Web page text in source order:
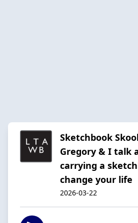
Sketchbook
Gregory & I talk
carrying a
change your life
2026-03-22